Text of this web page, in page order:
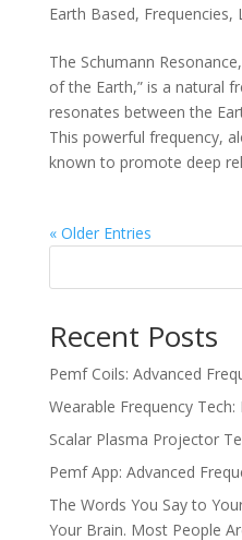
Earth Based, Frequencies,
The Schumann
of the Earth,” is a natural
resonates between the
This powerful frequency,
known to promote deep
« Older Entries
Recent Posts
Pemf Coils: Advanced
Wearable Frequency
Scalar Plasma Projector
Pemf App: Advanced
The Words You Say to
Your Brain. Most People